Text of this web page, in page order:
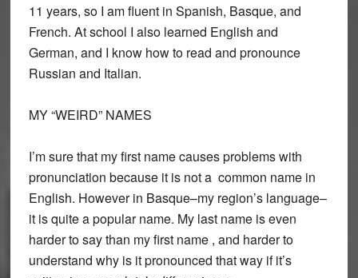
11 years, so I am fluent in Spanish, Basque, and
French. At school I also learned English and
German, and I know how to read and pronounce
Russian and Italian.
MY “WEIRD” NAMES
I’m sure that my first name causes problems with
pronunciation because it is not a common name in
English. However in Basque–my region’s language–
it is quite a popular name. My last name is even
harder to say than my first name , and harder to
understand why is it pronounced that way if it’s